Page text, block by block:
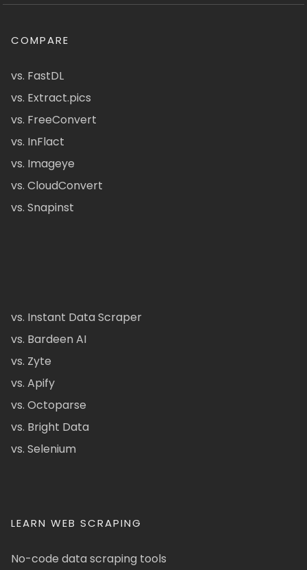
COMPARE
vs. FastDL
vs. Extract.pics
vs. FreeConvert
vs. InFlact
vs. Imageye
vs. CloudConvert
vs. Snapinst
vs. Instant Data Scraper
vs. Bardeen AI
vs. Zyte
vs. Apify
vs. Octoparse
vs. Bright Data
vs. Selenium
LEARN WEB SCRAPING
No-code data scraping tools